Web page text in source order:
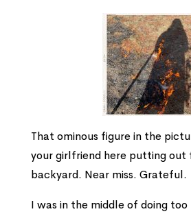
That ominous figure in the
your girlfriend here putting out
backyard. Near miss. Grateful.
I was in the middle of doing too